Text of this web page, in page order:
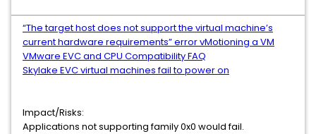
“The target host does not support the virtual machine’s
current hardware requirements” error vMotioning a VM
VMware EVC and CPU Compatibility FAQ
Skylake EVC virtual machines fail to power on
Impact/Risks:
Applications not supporting family 0x0 would fail.